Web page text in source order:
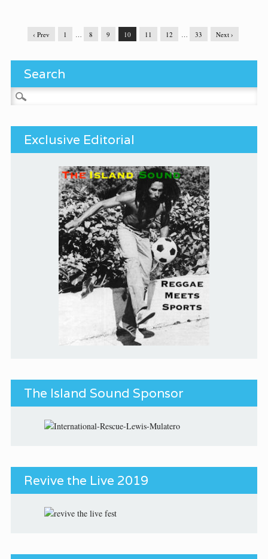
‹ Prev 1 … 8 9 10 11 12 … 33 Next ›
Search
Search for:
Exclusive Editorial
The Island Sound Sponsor
Revive the Live 2019